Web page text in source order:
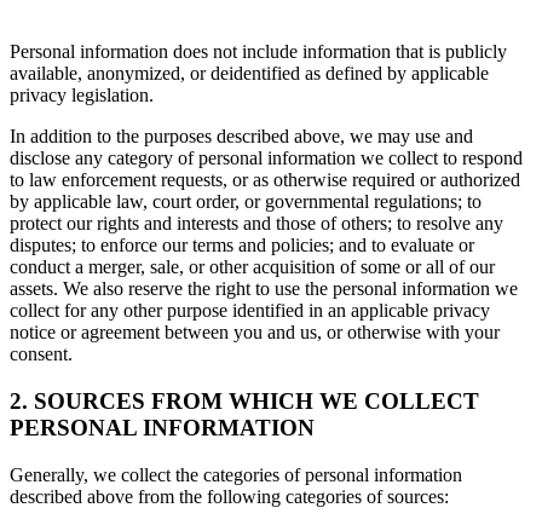
Personal information does not include information that is publicly
available, anonymized, or deidentified as defined by applicable
privacy legislation.
In addition to the purposes described above, we may use and
disclose any category of personal information we collect to respond
to law enforcement requests, or as otherwise required or authorized
by applicable law, court order, or governmental regulations; to
protect our rights and interests and those of others; to resolve any
disputes; to enforce our terms and policies; and to evaluate or
conduct a merger, sale, or other acquisition of some or all of our
assets. We also reserve the right to use the personal information we
collect for any other purpose identified in an applicable privacy
notice or agreement between you and us, or otherwise with your
consent.
2. SOURCES FROM WHICH WE COLLECT
PERSONAL INFORMATION
Generally, we collect the categories of personal information
described above from the following categories of sources: